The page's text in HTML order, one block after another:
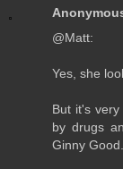
@Matt:
Yes, she
But it's
by drugs
Ginny Good.